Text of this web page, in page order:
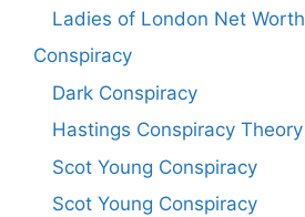
Ladies of London Net Worth
Conspiracy
Dark Conspiracy
Hastings Conspiracy Theory
Scot Young Conspiracy
Scot Young Conspiracy